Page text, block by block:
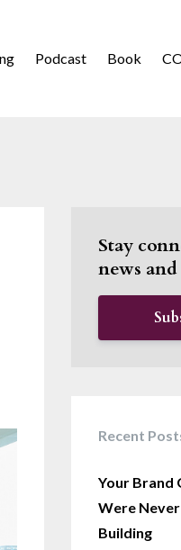
Podcast Book
Stay
news
Recent
Your Brand
Were
Building